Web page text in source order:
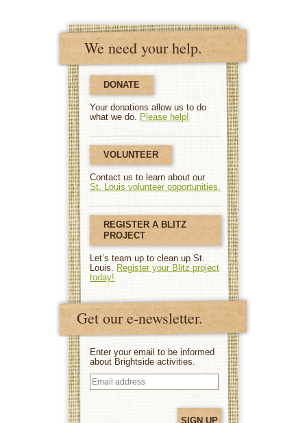
We need your help.
DONATE
Your donations allow us to do
what we do. Please help!
VOLUNTEER
Contact us to learn about our
St. Louis volunteer opportunities.
REGISTER A BLITZ
PROJECT
Let’s team up to clean up St.
Louis. Register your Blitz project
today!
Get our e-newsletter.
Enter your email to be informed
about Brightside activities.
Email
address